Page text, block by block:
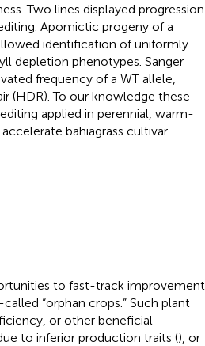
Two lines displayed progression
Apomictic progeny of a
identification of uniformly
depletion phenotypes. Sanger
frequency of a WT allele,
(HDR). To our knowledge these
applied in perennial, warm-
bahiagrass cultivar
to fast-track improvement
“orphan crops.” Such plant
or other beneficial
to inferior production traits (), or